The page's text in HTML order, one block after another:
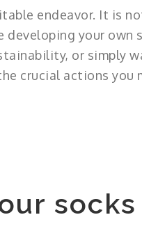
endeavor. It is
your own
or simply
crucial actions